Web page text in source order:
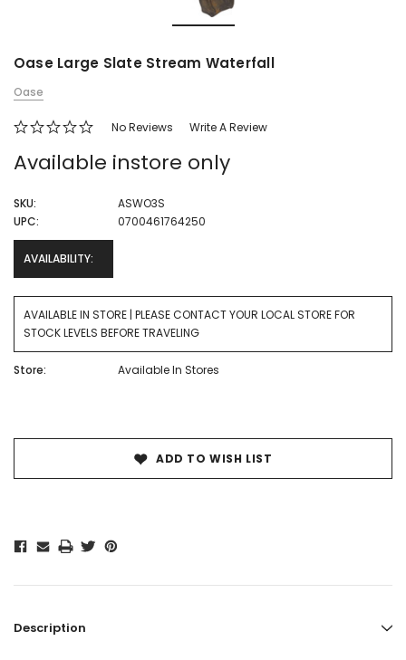
Oase Large Slate Stream Waterfall
Oase
No Reviews Write A Review
Available instore only
SKU:
ASWO3S
UPC:
0700461764250
AVAILABILITY:
AVAILABLE IN STORE | PLEASE CONTACT YOUR LOCAL STORE FOR
STOCK LEVELS BEFORE TRAVELING
Store: Available In Stores
Stock:
ADD TO WISH LIST
Description